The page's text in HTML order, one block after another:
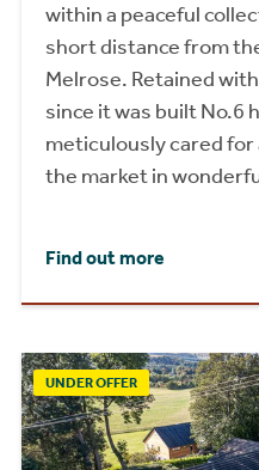
within a peaceful
short distance from
Melrose. Retained
since it was built No.6
meticulously cared
the market in
Find out more
UNDER OFFER